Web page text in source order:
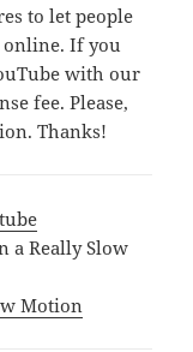
to let people
online. If you
with our
fee. Please,
Thanks!
a Really Slow
Motion